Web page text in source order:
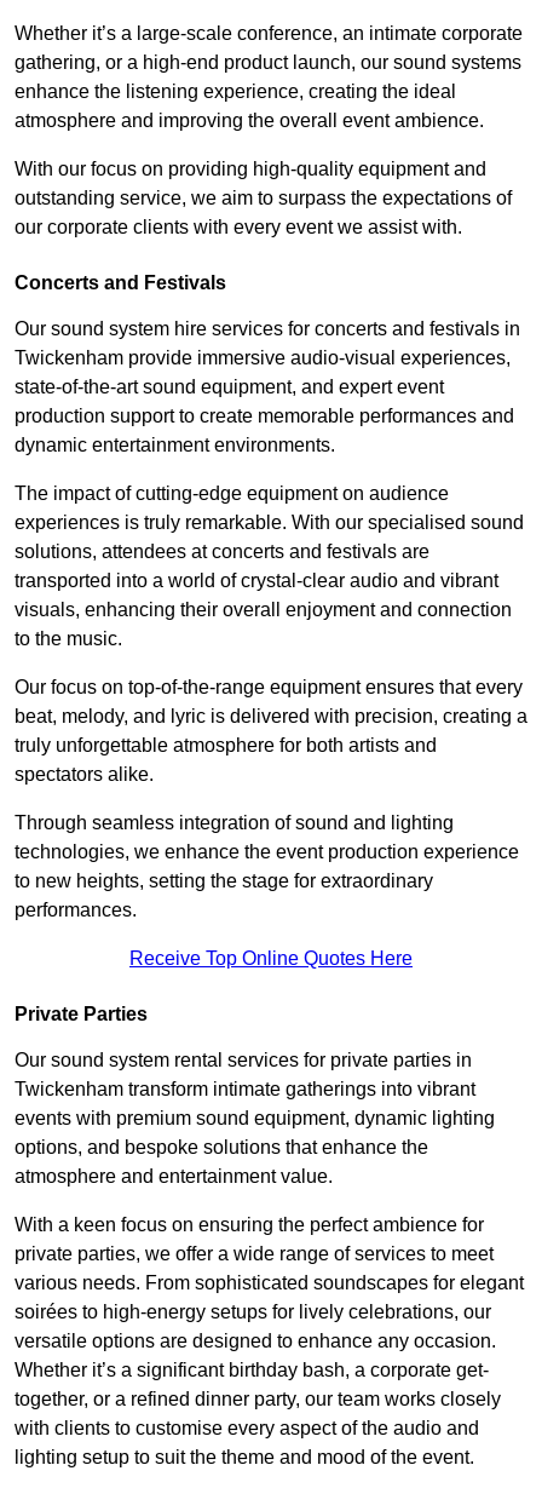
Whether it’s a large-scale conference, an intimate corporate
gathering, or a high-end product launch, our sound systems
enhance the listening experience, creating the ideal
atmosphere and improving the overall event ambience.
With our focus on providing high-quality equipment and
outstanding service, we aim to surpass the expectations of
our corporate clients with every event we assist with.
Concerts and Festivals
Our sound system hire services for concerts and festivals in
Twickenham provide immersive audio-visual experiences,
state-of-the-art sound equipment, and expert event
production support to create memorable performances and
dynamic entertainment environments.
The impact of cutting-edge equipment on audience
experiences is truly remarkable. With our specialised sound
solutions, attendees at concerts and festivals are
transported into a world of crystal-clear audio and vibrant
visuals, enhancing their overall enjoyment and connection
to the music.
Our focus on top-of-the-range equipment ensures that every
beat, melody, and lyric is delivered with precision, creating a
truly unforgettable atmosphere for both artists and
spectators alike.
Through seamless integration of sound and lighting
technologies, we enhance the event production experience
to new heights, setting the stage for extraordinary
performances.
Receive Top Online Quotes Here
Private Parties
Our sound system rental services for private parties in
Twickenham transform intimate gatherings into vibrant
events with premium sound equipment, dynamic lighting
options, and bespoke solutions that enhance the
atmosphere and entertainment value.
With a keen focus on ensuring the perfect ambience for
private parties, we offer a wide range of services to meet
various needs. From sophisticated soundscapes for elegant
soirées to high-energy setups for lively celebrations, our
versatile options are designed to enhance any occasion.
Whether it’s a significant birthday bash, a corporate get-
together, or a refined dinner party, our team works closely
with clients to customise every aspect of the audio and
lighting setup to suit the theme and mood of the event.